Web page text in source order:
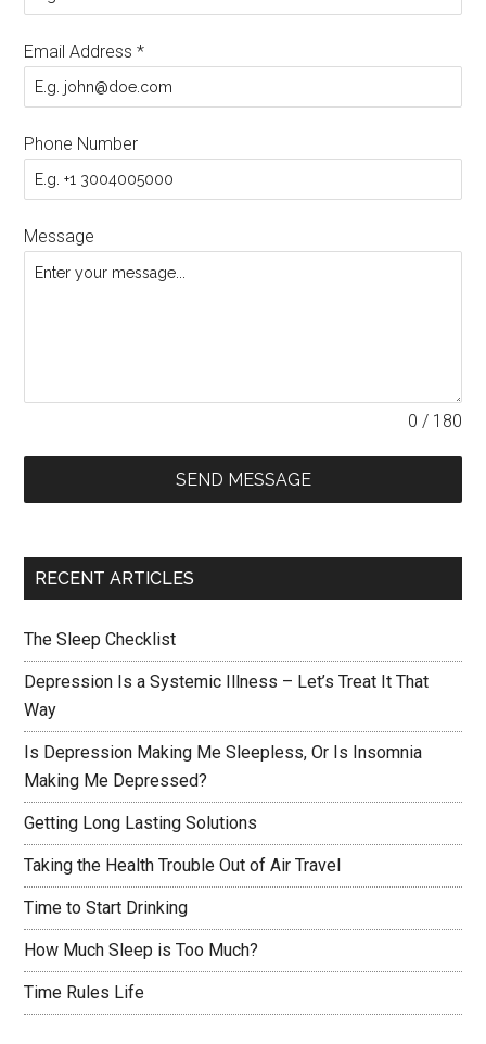
Email Address*
Phone Number
Message
0 / 180
SEND MESSAGE
RECENT ARTICLES
The Sleep Checklist
Depression Is a Systemic Illness – Let’s Treat It That
Way
Is Depression Making Me Sleepless, Or Is Insomnia
Making Me Depressed?
Getting Long Lasting Solutions
Taking the Health Trouble Out of Air Travel
Time to Start Drinking
How Much Sleep is Too Much?
Time Rules Life